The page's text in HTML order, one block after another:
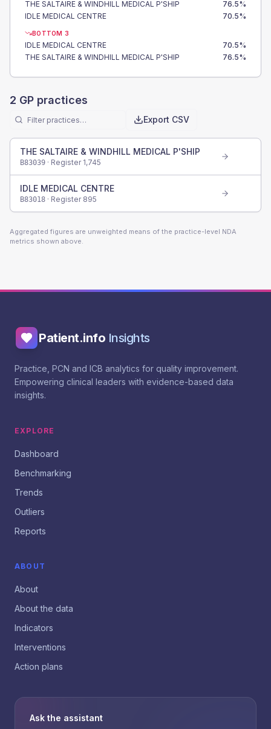
THE SALTAIRE & WINDHILL MEDICAL P'SHIP 76.5%
IDLE MEDICAL CENTRE
70.5%
BOTTOM 3
IDLE MEDICAL CENTRE 70.5%
THE SALTAIRE & WINDHILL MEDICAL P'SHIP
76.5%
2 GP practices
Export CSV
THE SALTAIRE & WINDHILL MEDICAL P'SHIP
B83039 · Register 1,745
IDLE MEDICAL CENTRE
B83018 · Register 895
Aggregated figures are unweighted means of the practice-level NDA
metrics shown above.
Patient.info Insights
Practice, PCN and ICB analytics for quality improvement.
Empowering clinical leaders with evidence-based data
insights.
EXPLORE
Dashboard
Benchmarking
Trends
Outliers
Reports
ABOUT
About
About the data
Indicators
Interventions
Action plans
Ask the assistant